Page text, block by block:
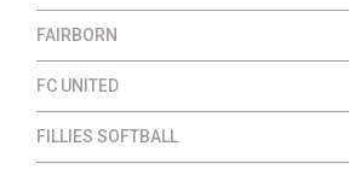
FAIRBORN
FC UNITED
FILLIES SOFTBALL